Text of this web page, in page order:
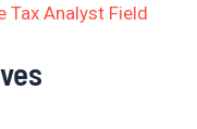
Tax Analyst Field